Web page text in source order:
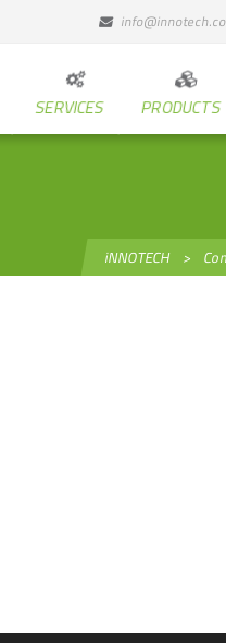
SERVICES PRODUCTS
iNNOTECH >